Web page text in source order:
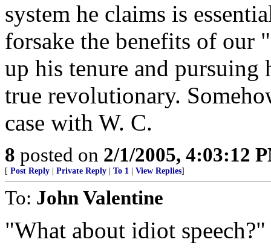
system he claims is
forsake the benefits of our
up his tenure and pursuing
true revolutionary.
case with W. C.
8 posted on 2/1/2005, 4:03:12
[ Post Reply Private Reply To 1 View Replies]
To: John Valentine
"What about idiot speech?"